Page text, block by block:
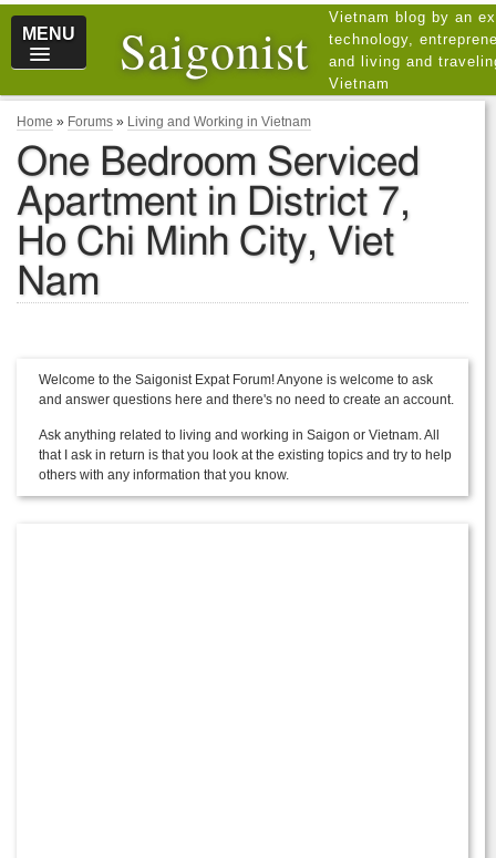
MENU Saigonist
Vietnam blog by an
technology,
and living and
Vietnam
Home » Forums » Living and Working in Vietnam
One Bedroom Serviced
Apartment in District 7,
Ho Chi Minh City, Viet
Nam
Welcome to the Saigonist Expat Forum! Anyone is welcome to ask
and answer questions here and there's no need to create an account.
Ask anything related to living and working in Saigon or Vietnam. All
that I ask in return is that you look at the existing topics and try to help
others with any information that you know.